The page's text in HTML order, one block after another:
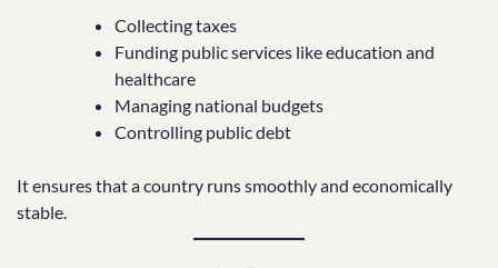
Collecting taxes
Funding public services like education and
healthcare
Managing national budgets
Controlling public debt
It ensures that a country runs smoothly and economically
stable.